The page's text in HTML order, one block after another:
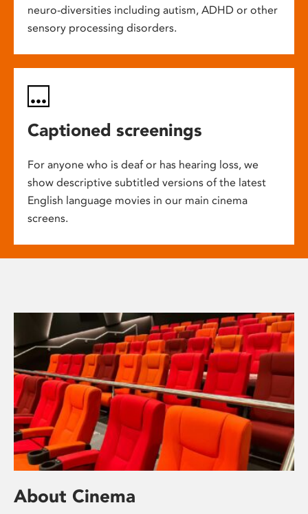
neuro-diversities including autism, ADHD or other
sensory processing disorders.
Captioned screenings
For anyone who is deaf or has hearing loss, we
show descriptive subtitled versions of the latest
English language movies in our main cinema
screens.
About Cinema